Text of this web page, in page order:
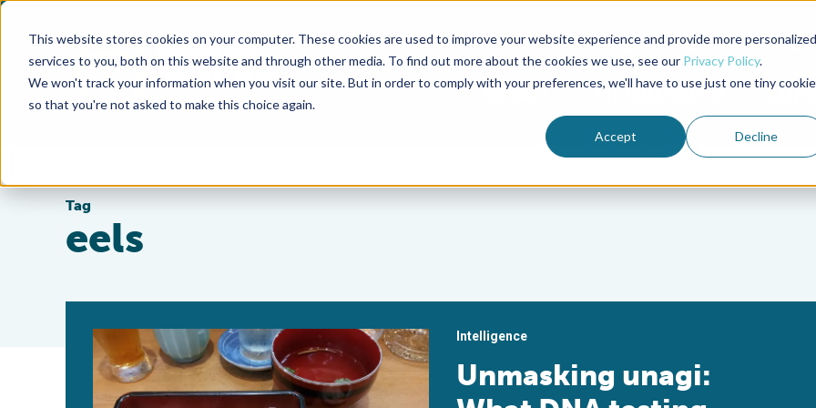
This website stores cookies on your computer. These cookies are used to improve your website experience and provide more personalized
services to you, both on this website and through other media. To find out more about the cookies we use, see our Privacy Policy.
We won't track your information when you visit our site. But in order to comply with your preferences, we'll have to use just one tiny cookie
so that you're not asked to make this choice again.
Accept Decline
Advocate Magazine Aquademia Podcast
ABOUT MEMBERSHIP
Tag
eels
Intelligence
Unmasking unagi: